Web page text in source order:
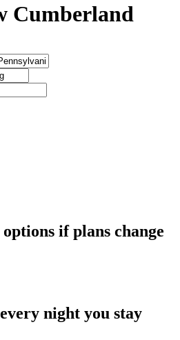
Cumberland
if plans change
night you stay